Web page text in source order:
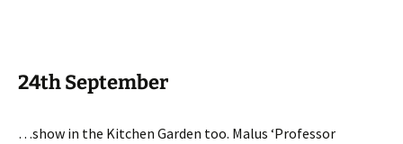
24th September
…show in the Kitchen Garden too. Malus ‘Professor